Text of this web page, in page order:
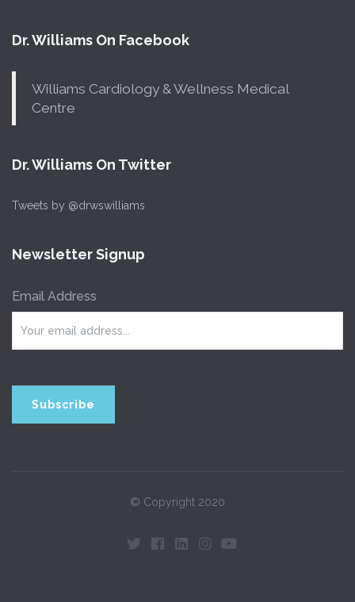
Dr. Williams On Facebook
Williams Cardiology & Wellness Medical
Centre
Dr. Williams On Twitter
Tweets by @drwswilliams
Newsletter Signup
Email Address
© Copyright 2020